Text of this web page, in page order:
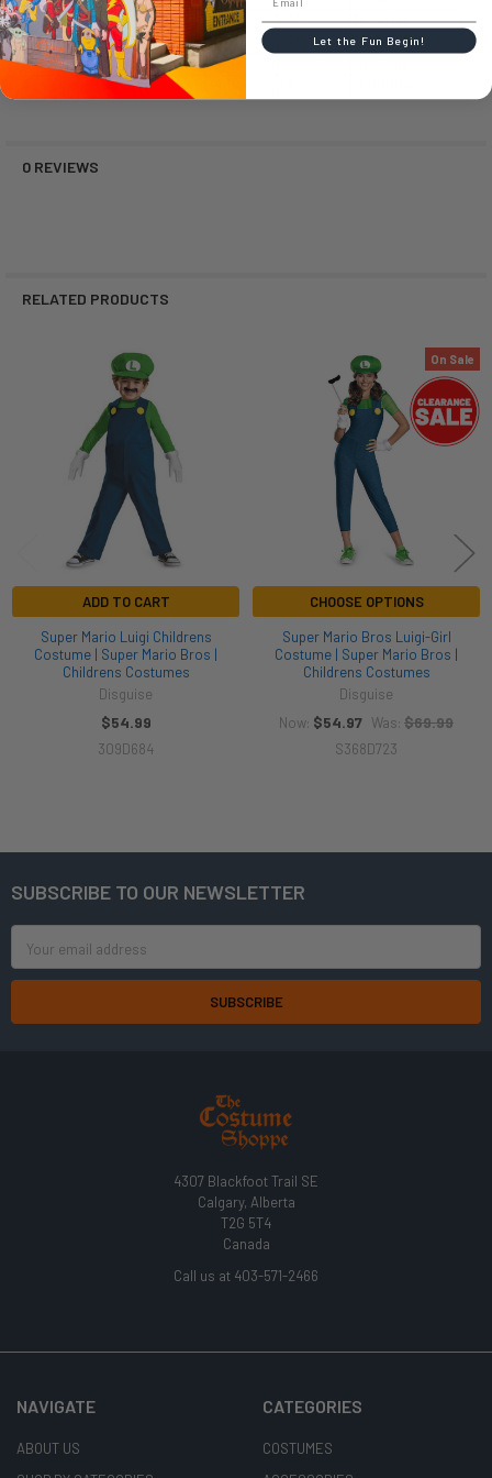
Small
39-49.5 23.5
36-50 lbs
Medium (M)
49-53.5 24.5-26
50-66 lbs
Large (L)
54-60
Extra Large (XL)
0 REVIEWS
RELATED PRODUCTS
ADD TO CART
Super Mario Luigi Childrens
Costume | Super Mario Bros |
Childrens Costumes
Disguise
$54.99
309D684
On Sale
CHOOSE OPTIONS
Super Mario Bros Luigi-Girl
Costume | Super Mario Bros |
Childrens Costumes
Disguise
Now: $54.97 Was: $69.99
S368D723
Footer
SUBSCRIBE TO OUR NEWSLETTER
Address
4307 Blackfoot Trail SE
Calgary, Alberta
T2G 5T4
Canada
Call us at 403-571-2466
NAVIGATE
ABOUT US
CATEGORIES
COSTUMES
Let the Fun Begin!